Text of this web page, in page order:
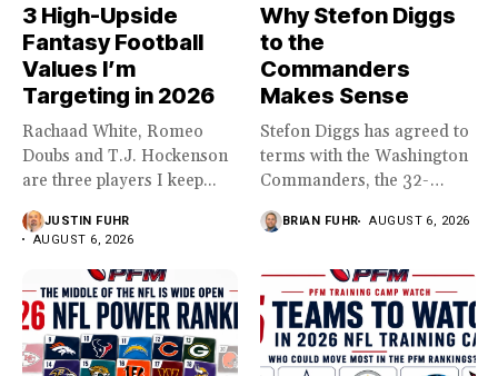
3 High-Upside
Fantasy Football
Values I’m
Targeting in 2026
Rachaad White, Romeo
Doubs and T.J. Hockenson
are three players I keep...
JUSTIN FUHR
AUGUST 6, 2026
Why Stefon Diggs
to the
Commanders
Makes Sense
Stefon Diggs has agreed to
terms with the Washington
Commanders, the 32-
year...
BRIAN FUHR AUGUST 6, 2026